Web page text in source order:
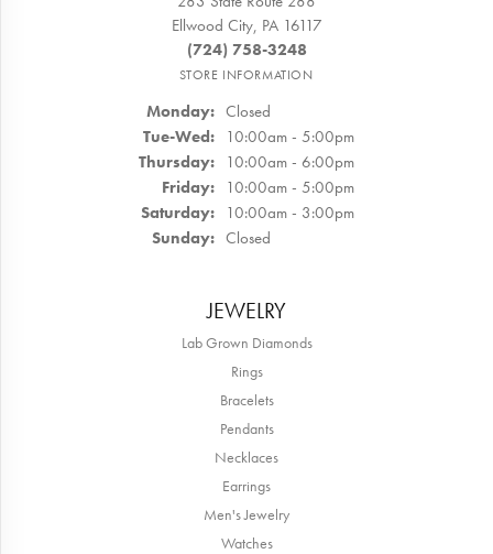
Ellwood City, PA 16117
(724) 758-3248
STORE INFORMATION
Monday: Closed
Tue-Wed:Tuesday - Wednesday:
10:00am - 5:00pm
Thursday: 10:00am - 6:00pm
Friday: 10:00am - 5:00pm
Saturday: 10:00am - 3:00pm
Sunday: Closed
JEWELRY
Lab Grown Diamonds
Rings
Bracelets
Pendants
Necklaces
Earrings
Men's Jewelry
Watches